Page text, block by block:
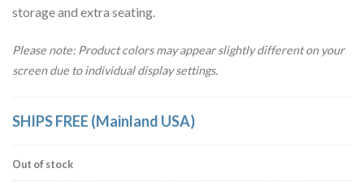
storage and extra seating.
Please note: Product colors may appear slightly different on your
screen due to individual display settings.
SHIPS FREE (Mainland USA)
Out of stock